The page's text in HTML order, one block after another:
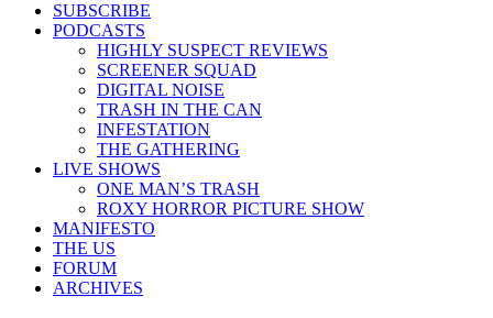
SUBSCRIBE
PODCASTS
HIGHLY SUSPECT REVIEWS
SCREENER SQUAD
DIGITAL NOISE
TRASH IN THE CAN
INFESTATION
THE GATHERING
LIVE SHOWS
ONE MAN’S TRASH
ROXY HORROR PICTURE SHOW
MANIFESTO
THE US
FORUM
ARCHIVES